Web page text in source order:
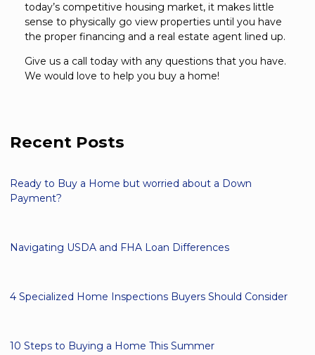
today’s competitive housing market, it makes little
sense to physically go view properties until you have
the proper financing and a real estate agent lined up.
Give us a call today with any questions that you have.
We would love to help you buy a home!
Recent Posts
Ready to Buy a Home but worried about a Down
Payment?
Navigating USDA and FHA Loan Differences
4 Specialized Home Inspections Buyers Should Consider
10 Steps to Buying a Home This Summer